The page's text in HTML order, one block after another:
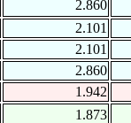
2.860
2.101
2.101
2.860
1.942
1.873